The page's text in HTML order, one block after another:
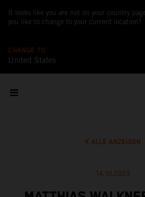
It looks like you are not on your country
you like to change to your current location?
CHANGE TO
United States
ALLE ANZEIGEN
14.10.2023